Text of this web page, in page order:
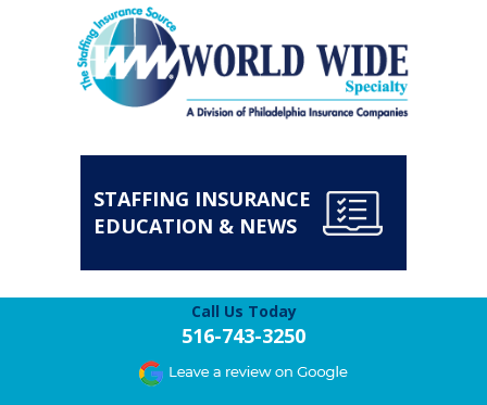
STAFFING INSURANCE
EDUCATION & NEWS
Call Us Today
516-743-3250